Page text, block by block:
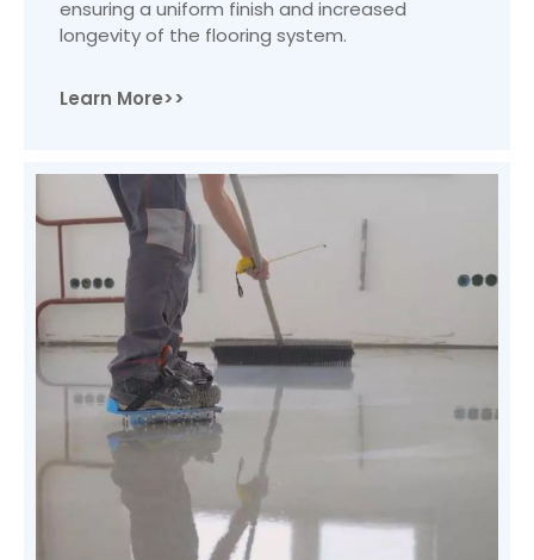
ensuring a uniform finish and increased
longevity of the flooring system.
Learn More>>